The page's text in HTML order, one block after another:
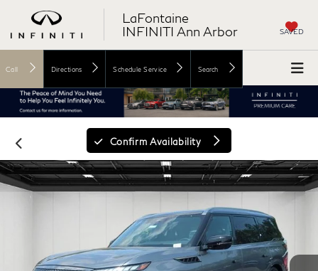
LaFontaine
INFINITI Ann Arbor
SAVED
Call Directions Schedule Service Search
Confirm Availability